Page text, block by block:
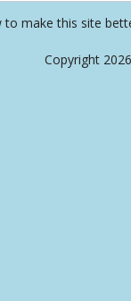
make this site
Copyright